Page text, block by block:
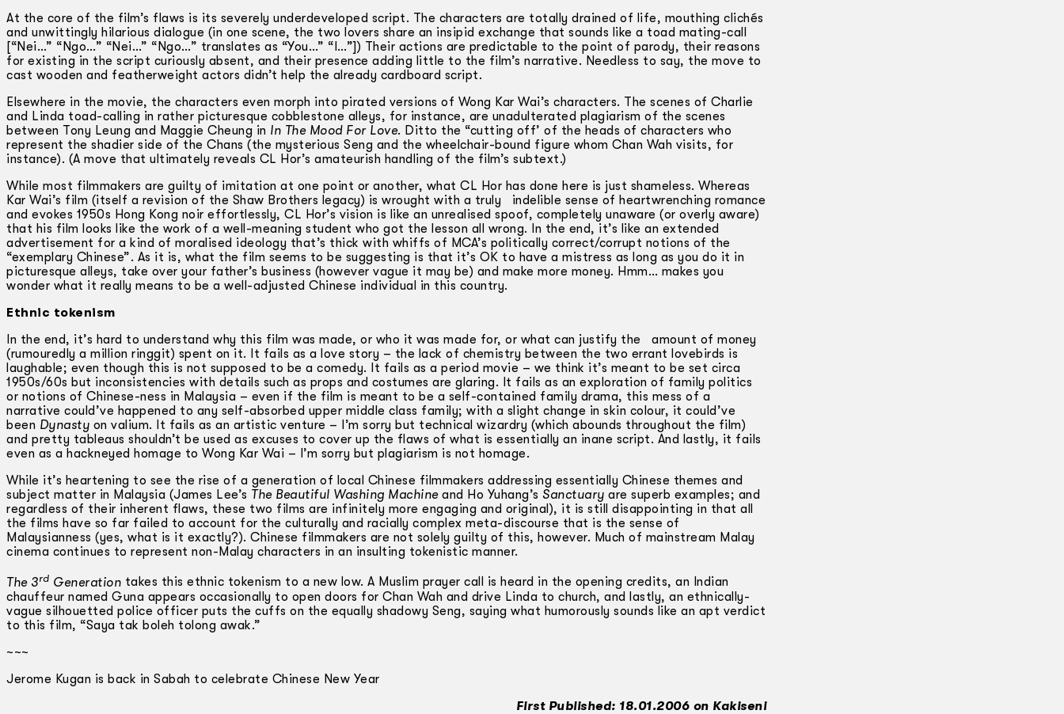
At the core of the film’s flaws is its severely underdeveloped script. The characters are totally drained of life, mouthing clichés
and unwittingly hilarious dialogue (in one scene, the two lovers share an insipid exchange that sounds like a toad mating-call
[“Nei…” “Ngo…” “Nei…” “Ngo…” translates as “You…” “I…”]) Their actions are predictable to the point of parody, their reasons
for existing in the script curiously absent, and their presence adding little to the film’s narrative. Needless to say, the move to
cast wooden and featherweight actors didn’t help the already cardboard script.
Elsewhere in the movie, the characters even morph into pirated versions of Wong Kar Wai’s characters. The scenes of Charlie
and Linda toad-calling in rather picturesque cobblestone alleys, for instance, are unadulterated plagiarism of the scenes
between Tony Leung and Maggie Cheung in In The Mood For Love. Ditto the “cutting off’ of the heads of characters who
represent the shadier side of the Chans (the mysterious Seng and the wheelchair-bound figure whom Chan Wah visits, for
instance). (A move that ultimately reveals CL Hor’s amateurish handling of the film’s subtext.)
While most filmmakers are guilty of imitation at one point or another, what CL Hor has done here is just shameless. Whereas
Kar Wai’s film (itself a revision of the Shaw Brothers legacy) is wrought with a truly indelible sense of heartwrenching romance
and evokes 1950s Hong Kong noir effortlessly, CL Hor’s vision is like an unrealised spoof, completely unaware (or overly aware)
that his film looks like the work of a well-meaning student who got the lesson all wrong. In the end, it’s like an extended
advertisement for a kind of moralised ideology that’s thick with whiffs of MCA’s politically correct/corrupt notions of the
“exemplary Chinese”. As it is, what the film seems to be suggesting is that it’s OK to have a mistress as long as you do it in
picturesque alleys, take over your father’s business (however vague it may be) and make more money. Hmm… makes you
wonder what it really means to be a well-adjusted Chinese individual in this country.
Ethnic tokenism
In the end, it’s hard to understand why this film was made, or who it was made for, or what can justify the amount of money
(rumouredly a million ringgit) spent on it. It fails as a love story – the lack of chemistry between the two errant lovebirds is
laughable; even though this is not supposed to be a comedy. It fails as a period movie – we think it’s meant to be set circa
1950s/60s but inconsistencies with details such as props and costumes are glaring. It fails as an exploration of family politics
or notions of Chinese-ness in Malaysia – even if the film is meant to be a self-contained family drama, this mess of a
narrative could’ve happened to any self-absorbed upper middle class family; with a slight change in skin colour, it could’ve
been Dynasty on valium. It fails as an artistic venture – I’m sorry but technical wizardry (which abounds throughout the film)
and pretty tableaus shouldn’t be used as excuses to cover up the flaws of what is essentially an inane script. And lastly, it fails
even as a hackneyed homage to Wong Kar Wai – I’m sorry but plagiarism is not homage.
While it’s heartening to see the rise of a generation of local Chinese filmmakers addressing essentially Chinese themes and
subject matter in Malaysia (James Lee’s The Beautiful Washing Machineand Ho Yuhang’s Sanctuary are superb examples; and
regardless of their inherent flaws, these two films are infinitely more engaging and original), it is still disappointing in that all
the films have so far failed to account for the culturally and racially complex meta-discourse that is the sense of
Malaysianness (yes, what is it exactly?). Chinese filmmakers are not solely guilty of this, however. Much of mainstream Malay
cinema continues to represent non-­Malay characters in an insulting tokenistic manner.
The 3rd Generation takes this ethnic tokenism to a new low. A Muslim prayer call is heard in the opening credits, an Indian
chauffeur named Guna appears occasionally to open doors for Chan Wah and drive Linda to church, and lastly, an ethnically-
vague silhouetted police officer puts the cuffs on the equally shadowy Seng, saying what humorously sounds like an apt verdict
to this film, “Saya tak boleh tolong awak.”
~~~
Jerome Kugan is back in Sabah to celebrate Chinese New Year
First Published: 18.01.2006 on Kakiseni